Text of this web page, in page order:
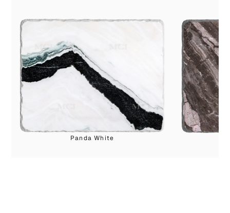
Panda White